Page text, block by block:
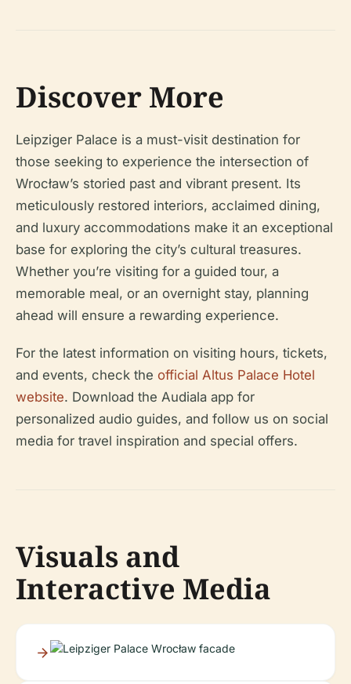
Discover More
Leipziger Palace is a must-visit destination for
those seeking to experience the intersection of
Wrocław’s storied past and vibrant present. Its
meticulously restored interiors, acclaimed dining,
and luxury accommodations make it an exceptional
base for exploring the city’s cultural treasures.
Whether you’re visiting for a guided tour, a
memorable meal, or an overnight stay, planning
ahead will ensure a rewarding experience.
For the latest information on visiting hours, tickets,
and events, check the official Altus Palace Hotel
website. Download the Audiala app for
personalized audio guides, and follow us on social
media for travel inspiration and special offers.
Visuals and
Interactive Media